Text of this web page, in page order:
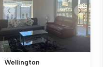
Wellington